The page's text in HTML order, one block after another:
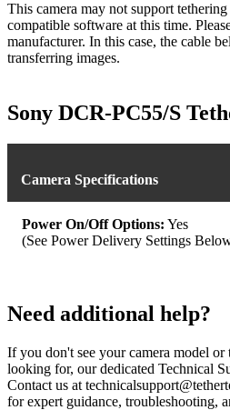
This camera may not support
compatible software at this time.
manufacturer. In this case, the cable
transferring images.
Sony DCR-PC55/S
Camera Specifications
Power On/Off Options: Yes
(See Power Delivery Settings
Need additional help?
If you don't see your camera model
looking for, our dedicated Technical
Contact us at
for expert guidance, troubleshooting,